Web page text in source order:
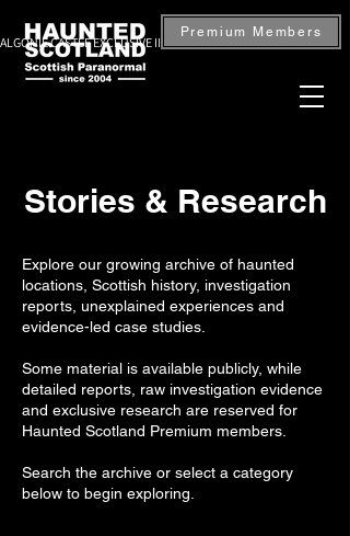
CASTLE EXCLUSIVE INVESTIGATION — BOOK NOW
Premium Members
Stories & Research
Explore our growing archive of haunted
locations, Scottish history, investigation
reports, unexplained experiences and
evidence-led case studies.
Some material is available publicly, while
detailed reports, raw investigation evidence
and exclusive research are reserved for
Haunted Scotland Premium members.
Search the archive or select a category
below to begin exploring.